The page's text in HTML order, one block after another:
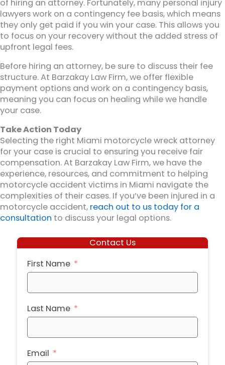
of hiring an attorney. Fortunately, many personal injury
lawyers work on a contingency fee basis, which means
they only get paid if you win your case. This allows you
to focus on your recovery without the added stress of
upfront legal fees.
Before hiring an attorney, be sure to discuss their fee
structure. At Barzakay Law Firm, we offer flexible
payment options and work on a contingency basis,
meaning you can focus on healing while we handle
your case.
Take Action Today
Selecting the right Miami motorcycle wreck attorney
for your case is crucial to ensuring you receive fair
compensation. At Barzakay Law Firm, we have the
experience, resources, and commitment to helping
motorcycle accident victims in Miami navigate the
complexities of their cases. If you’ve been injured in a
motorcycle accident, reach out to us today for a
consultation to discuss your legal options.
Contact Us
First Name
Last Name
Email